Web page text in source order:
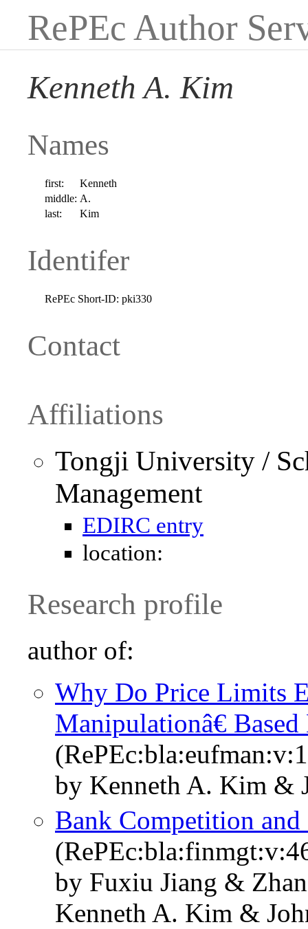
RePEc Author
Kenneth A. Kim
Names
first:
Kenneth
middle: A.
last:
Kim
Identifer
RePEc Short-ID: pki330
Contact
Affiliations
Tongji University /
Management
EDIRC entry
location:
Research profile
author of:
Why Do Price Limits
Manipulationâ€
by Kenneth A. Kim &
Bank Competition
by Fuxiu Jiang &
Kenneth A. Kim &